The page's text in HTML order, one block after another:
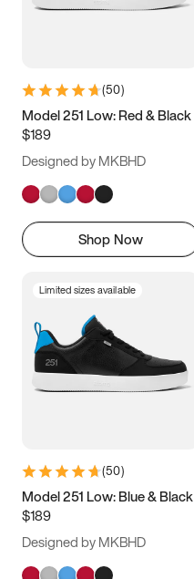
5.5 6 6.5 7
9.5 10 10.5
11.5
(50)
Model 251 Low: Red & Black
$189
Designed by MKBHD
Shop Now
Limited sizes available
(50)
Model 251 Low: Blue & Black
$189
Designed by MKBHD